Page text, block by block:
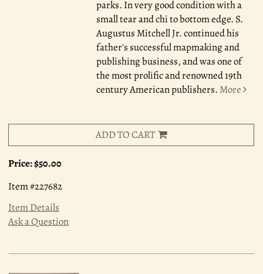
parks. In very good condition with a
small tear and chi to bottom edge. S.
Augustus Mitchell Jr. continued his
father's successful mapmaking and
publishing business, and was one of
the most prolific and renowned 19th
century American publishers. More
ADD TO CART
Price:$50.00
Item #227682
Item Details
Ask a Question